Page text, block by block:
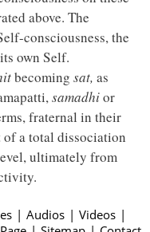
above. The
consciousness, the
own Self.
becoming sat, as
samadhior
fraternal in their
a total dissociation
ultimately from
| Audios | Videos |